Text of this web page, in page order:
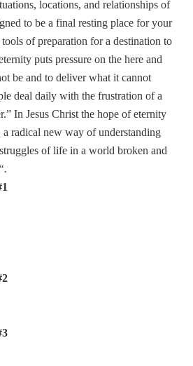
locations, and relationships of
to be a final resting place for your
of preparation for a destination to
puts pressure on the here and
be and to deliver what it cannot
deal daily with the frustration of a
In Jesus Christ the hope of eternity
radical new way of understanding
of life in a world broken and
“.